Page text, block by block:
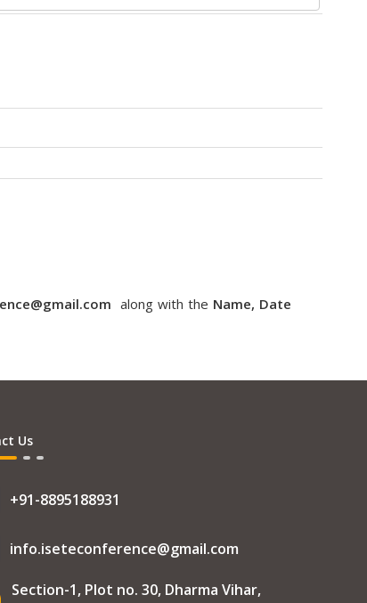
along with the Name, Date
Us
+91-8895188931
info.iseteconference@gmail.com
Section-1, Plot no. 30, Dharma Vihar,